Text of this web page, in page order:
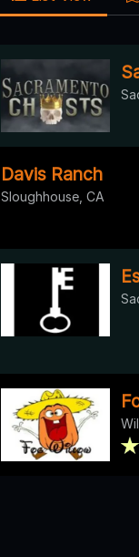
Davis Ranch
Sloughhouse, CA